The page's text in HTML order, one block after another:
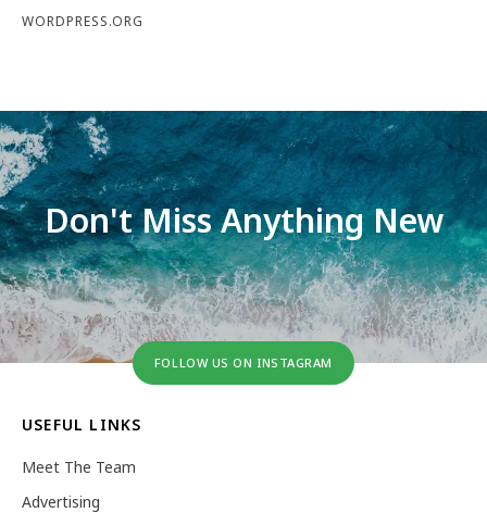
WORDPRESS.ORG
Don't Miss Anything New
FOLLOW US ON INSTAGRAM
USEFUL LINKS
Meet The Team
Advertising